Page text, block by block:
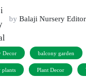
by Balaji Nursery
Decor balcony garden
plants Plant Decor